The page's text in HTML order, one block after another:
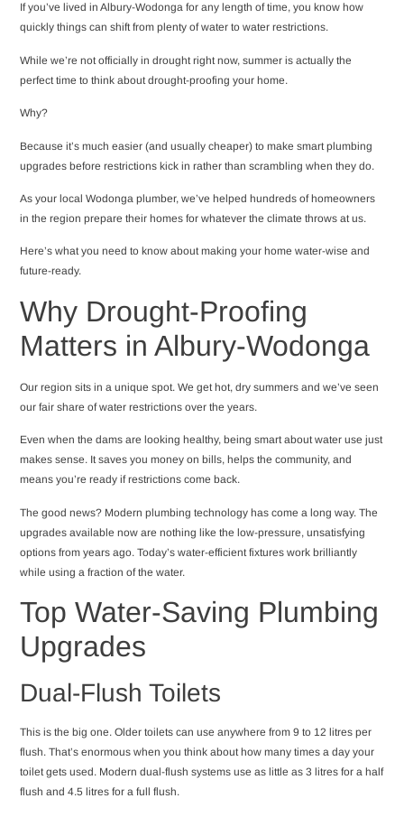
If you’ve lived in Albury-Wodonga for any length of time, you know how
quickly things can shift from plenty of water to water restrictions.
While we’re not officially in drought right now, summer is actually the
perfect time to think about drought-proofing your home.
Why?
Because it’s much easier (and usually cheaper) to make smart plumbing
upgrades before restrictions kick in rather than scrambling when they do.
As your local Wodonga plumber, we’ve helped hundreds of homeowners
in the region prepare their homes for whatever the climate throws at us.
Here’s what you need to know about making your home water-wise and
future-ready.
Why Drought-Proofing
Matters in Albury-Wodonga
Our region sits in a unique spot. We get hot, dry summers and we’ve seen
our fair share of water restrictions over the years.
Even when the dams are looking healthy, being smart about water use just
makes sense. It saves you money on bills, helps the community, and
means you’re ready if restrictions come back.
The good news? Modern plumbing technology has come a long way. The
upgrades available now are nothing like the low-pressure, unsatisfying
options from years ago. Today’s water-efficient fixtures work brilliantly
while using a fraction of the water.
Top Water-Saving Plumbing
Upgrades
Dual-Flush Toilets
This is the big one. Older toilets can use anywhere from 9 to 12 litres per
flush. That’s enormous when you think about how many times a day your
toilet gets used. Modern dual-flush systems use as little as 3 litres for a half
flush and 4.5 litres for a full flush.